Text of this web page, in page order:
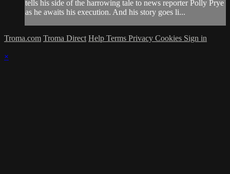
tells his side of the harrowing tale to news reporter Polly Prye
as he awaits his execution. And his story goes li...
Troma.com Troma Direct Help Terms Privacy Cookies Sign in
×